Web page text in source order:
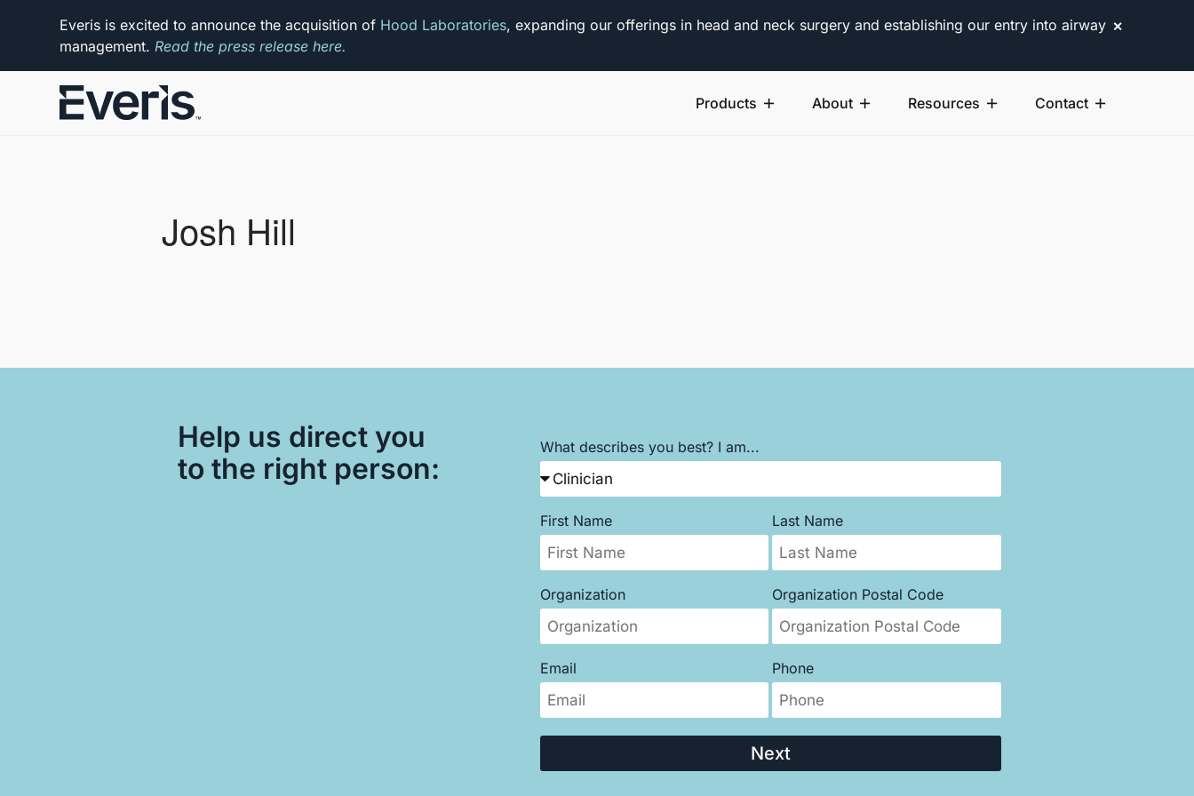
Everis is excited to announce the acquisition of Hood Laboratories, expanding our offerings in head and neck surgery and establishing our entry into airway
management.Read the press release here.
✕
Products About Resources Contact
Josh Hill
Help us direct you
to the right person:
What describes you best? I am...
First Name Last Name
Organization Organization Postal Code
Email Phone
Next